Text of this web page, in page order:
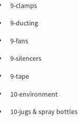
9-clamps
9-ducting
9-fans
9-silencers
9-tape
10-environment
10-jugs & spray bottles